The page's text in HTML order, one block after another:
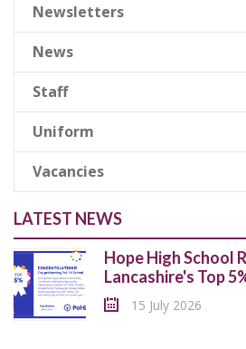
Newsletters
News
Staff
Uniform
Vacancies
LATEST NEWS
Hope High School
Lancashire's Top
15 July 2026